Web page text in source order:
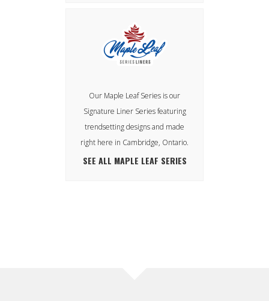
Our Maple Leaf Series is our
Signature Liner Series featuring
trendsetting designs and made
right here in Cambridge, Ontario.
SEE ALL MAPLE LEAF SERIES